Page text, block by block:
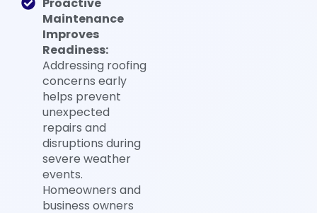
Maintenance
Improves
Readiness:
Addressing roofing
concerns early
helps prevent
unexpected
repairs and
disruptions during
severe weather
events.
Homeowners and
business owners